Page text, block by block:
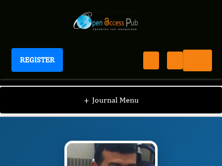
REGISTER
Journal of Veterinary Healthcare
+ Journal Menu
JVHC / Editorial Board / Mohammed A.